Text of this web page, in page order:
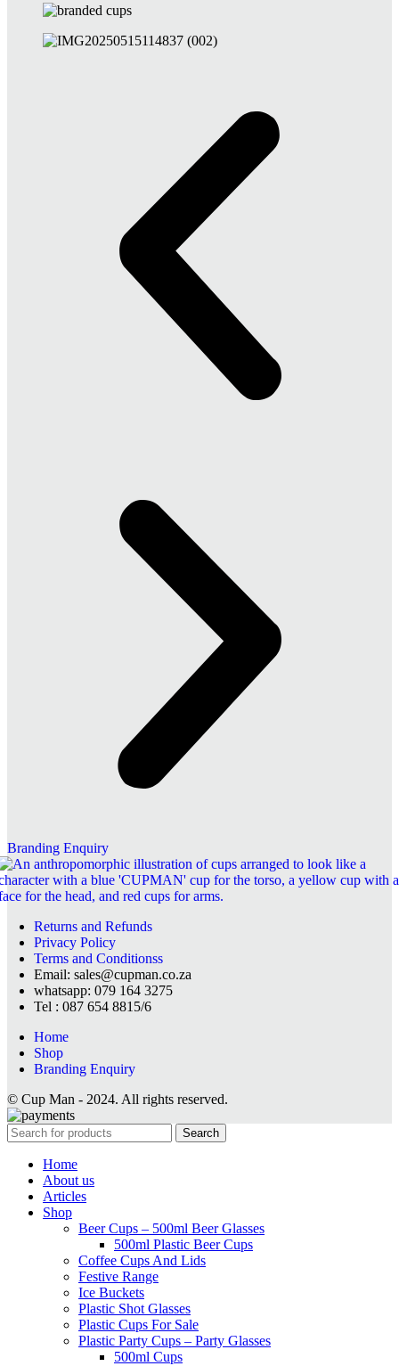
Branding Enquiry
Returns and Refunds
Privacy Policy
Terms and Conditionss
Email: sales@cupman.co.za
whatsapp: 079 164 3275
Tel : 087 654 8815/6
Home
Shop
Branding Enquiry
© Cup Man - 2024. All rights reserved.
Search
Home
About us
Articles
Shop
Beer Cups – 500ml Beer Glasses
500ml Plastic Beer Cups
Coffee Cups And Lids
Festive Range
Ice Buckets
Plastic Shot Glasses
Plastic Cups For Sale
Plastic Party Cups – Party Glasses
500ml Cups